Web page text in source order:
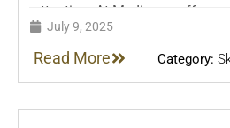
attention. At Medix, we offer
removal in Melbourne using
laser and plasma pen. Each
July 9, 2025
Read More Category: